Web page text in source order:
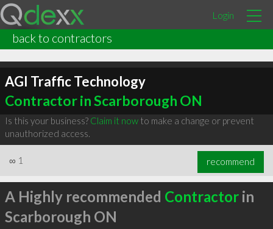
Login
back to contractors
AGI Traffic Technology
Contractor in Scarborough ON
Is this your business? Claim it nowto make a change or prevent
unauthorized access.
∞ 1 recommend
A Highly recommended Contractorin
Scarborough ON